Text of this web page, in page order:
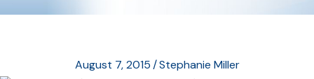
August 7, 2015/Stephanie Miller